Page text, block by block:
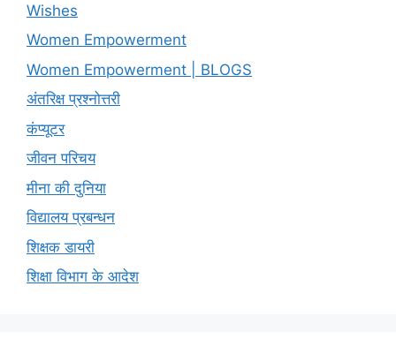
Wishes
Women Empowerment
Women Empowerment | BLOGS
अंतरिक्ष प्रश्नोत्तरी
कंप्यूटर
जीवन परिचय
मीना की दुनिया
विद्यालय प्रबन्धन
शिक्षक डायरी
शिक्षा विभाग के आदेश